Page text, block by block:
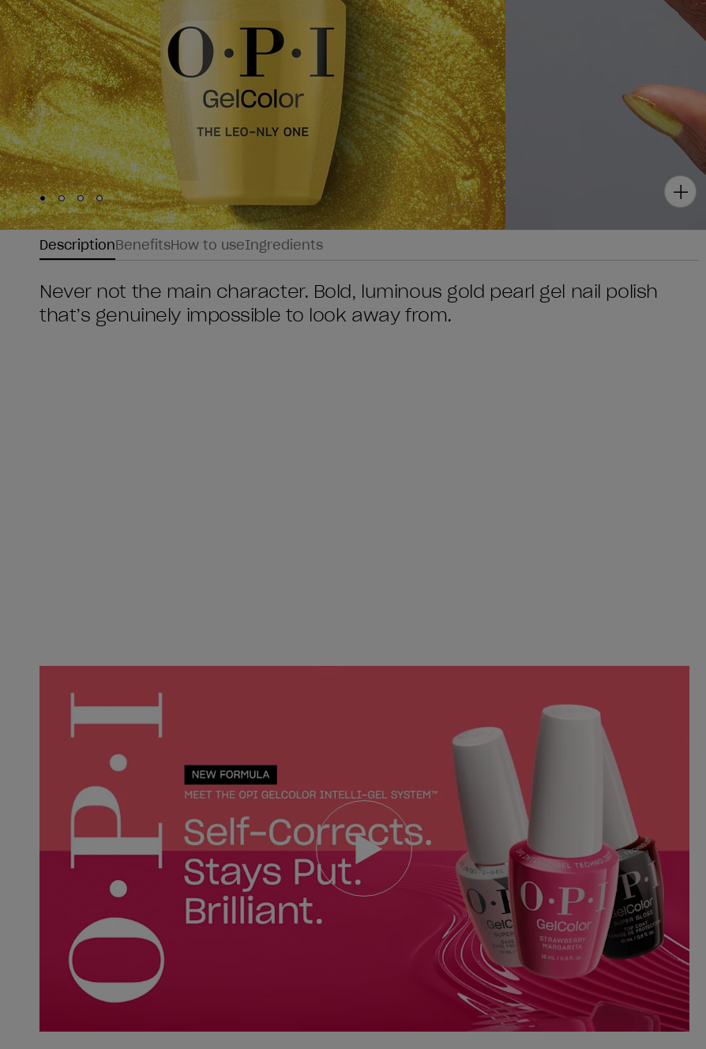
Skip to slide1
Skip to slide2
Skip to slide3
Skip to slide4
DescriptionBenefitsHow to useIngredients
Never not the main character. Bold, luminous gold pearl gel nail polish
that’s genuinely impossible to look away from.